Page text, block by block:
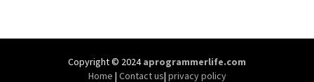
Copyright © 2024aprogrammerlife.com
Home | Contact us| privacy policy